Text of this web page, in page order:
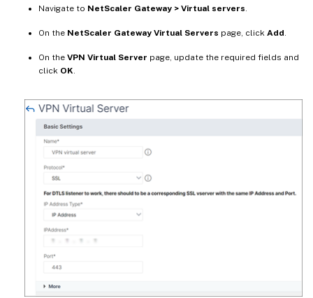
Navigate to NetScaler Gateway > Virtual servers.
On the NetScaler Gateway Virtual Servers page, click Add.
On the VPN Virtual Server page, update the required fields and
click OK.